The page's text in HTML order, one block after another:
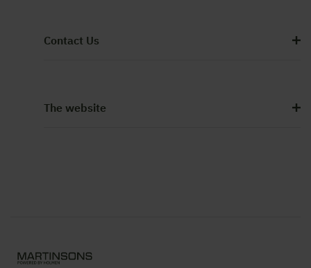
Contact Us
The website